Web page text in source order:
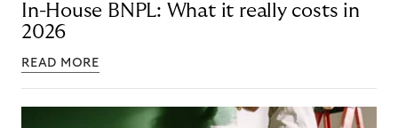
In-House BNPL: What it really costs in
2026
READ MORE